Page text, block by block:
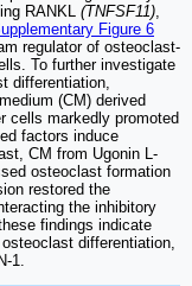
RANKL (TNFSF11)
Figure 6
regulator of osteoclast-
To further investigate
differentiation,
(CM) derived
cells markedly promoted
factors induce
CM from Ugonin L-
osteoclast formation
restored the
the inhibitory
findings indicate
differentiation,
1.